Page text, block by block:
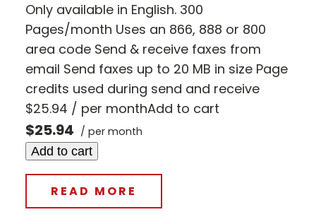
Only available in English. 300
Pages/month Uses an 866, 888 or 800
area code Send & receive faxes from
email Send faxes up to 20 MB in size Page
credits used during send and receive
$25.94 / per monthAdd to cart
$25.94 / per month
Add to cart
READ MORE